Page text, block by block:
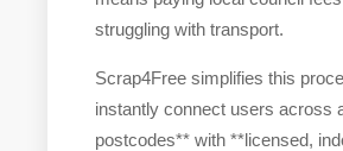
struggling with transport.
Scrap4Free simplifies this
instantly connect users across
postcodes** with **licensed,